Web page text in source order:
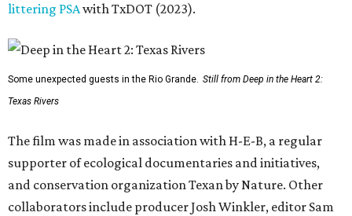
littering PSAwith TxDOT (2023).
Some unexpected guests in the Rio Grande. Still from Deep in the Heart 2:
Texas Rivers
The film was made in association with H-E-B, a regular
supporter of ecological documentaries and initiatives,
and conservation organization Texan by Nature. Other
collaborators include producer Josh Winkler, editor Sam